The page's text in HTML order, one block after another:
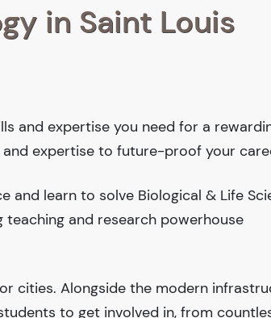
in Saint Louis
and expertise you need for a
and expertise to future-proof your
learn to solve Biological & Life
and research powerhouse
cities. Alongside the modern
to get involved in, from